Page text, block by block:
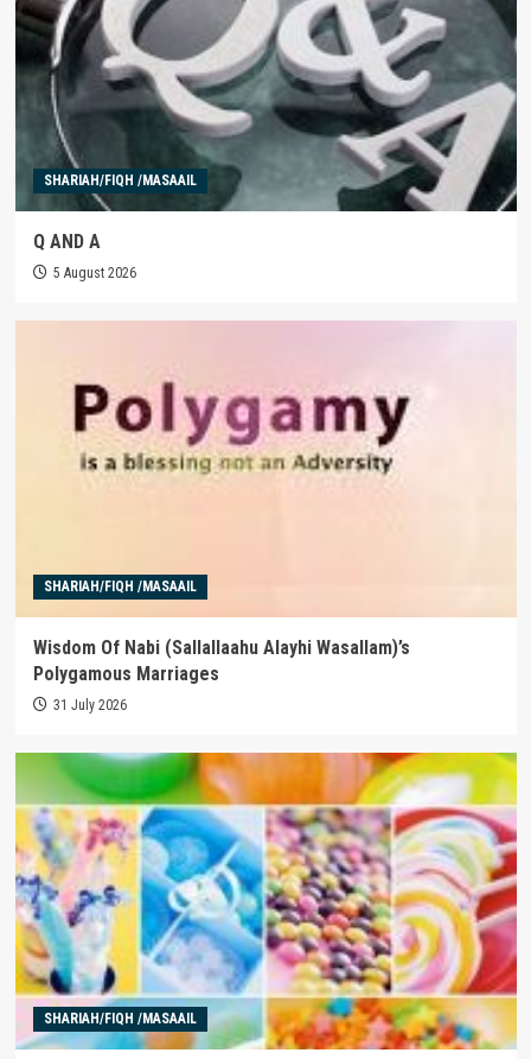
SHARIAH/FIQH /MASAAIL
Q AND A
5 August 2026
SHARIAH/FIQH /MASAAIL
Wisdom Of Nabi (Sallallaahu Alayhi Wasallam)’s
Polygamous Marriages
31 July 2026
SHARIAH/FIQH /MASAAIL